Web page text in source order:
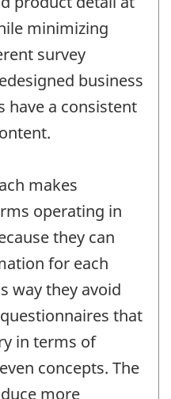
minimizing
survey
business
have a consistent
makes
operating in
they can
for each
way they avoid
that
in terms of
concepts. The
more